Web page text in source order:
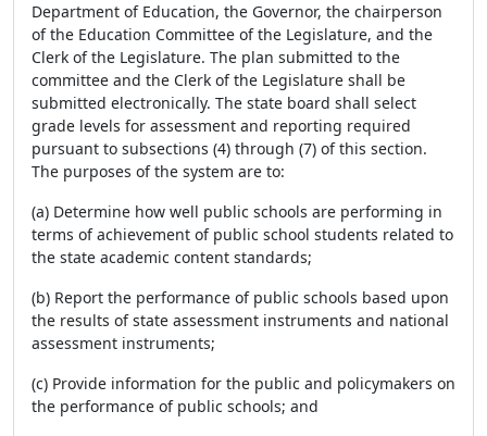
Department of Education, the Governor, the chairperson
of the Education Committee of the Legislature, and the
Clerk of the Legislature. The plan submitted to the
committee and the Clerk of the Legislature shall be
submitted electronically. The state board shall select
grade levels for assessment and reporting required
pursuant to subsections (4) through (7) of this section.
The purposes of the system are to:
(a) Determine how well public schools are performing in
terms of achievement of public school students related to
the state academic content standards;
(b) Report the performance of public schools based upon
the results of state assessment instruments and national
assessment instruments;
(c) Provide information for the public and policymakers on
the performance of public schools; and